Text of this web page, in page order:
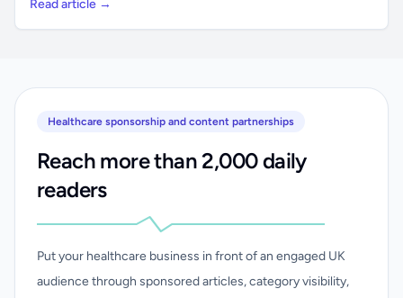
Read article →
Healthcare sponsorship and content partnerships
Reach more than 2,000 daily
readers
Put your healthcare business in front of an engaged UK
audience through sponsored articles, category visibility,